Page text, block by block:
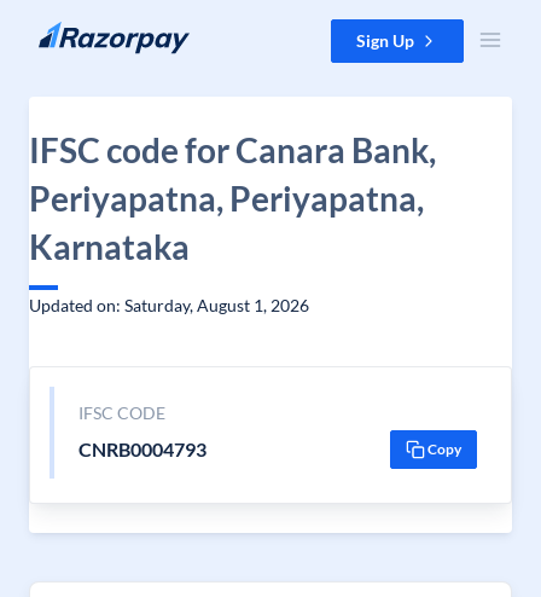
Skip to content Sign Up
IFSC code for Canara Bank,
Periyapatna, Periyapatna,
Karnataka
Updated on: Saturday, August 1, 2026
IFSC CODE
CNRB0004793 Copy